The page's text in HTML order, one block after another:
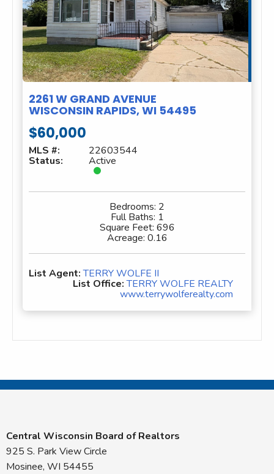
2261 W GRAND AVENUE
WISCONSIN RAPIDS, WI 54495
$60,000
MLS #: 22603544
Status: Active
Bedrooms: 2
Full Baths: 1
Square Feet: 696
Acreage: 0.16
List Agent: TERRY WOLFE II
List Office: TERRY WOLFE REALTY
www.terrywolferealty.com
Central Wisconsin Board of Realtors
925 S. Park View Circle
Mosinee, WI 54455